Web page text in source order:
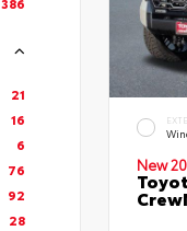
21
16
6
76
92
28
New